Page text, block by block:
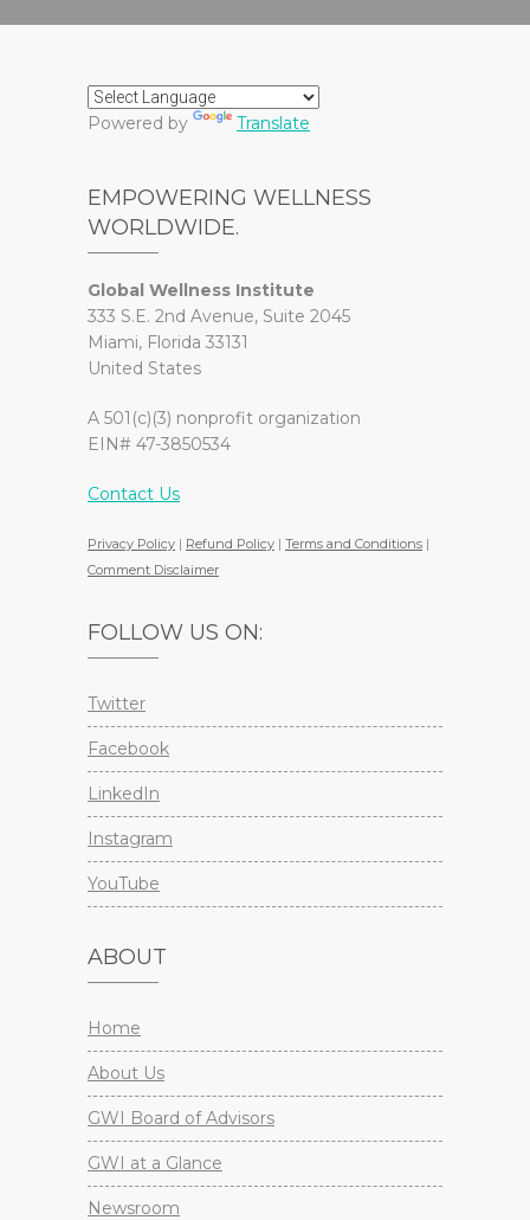
Powered by Translate
EMPOWERING WELLNESS
WORLDWIDE.
Global Wellness Institute
333 S.E. 2nd Avenue, Suite 2045
Miami, Florida 33131
United States
A 501(c)(3) nonprofit organization
EIN# 47-3850534
Contact Us
Privacy Policy | Refund Policy | Terms and Conditions |
Comment Disclaimer
FOLLOW US ON:
Twitter
Facebook
LinkedIn
Instagram
YouTube
ABOUT
Home
About Us
GWI Board of Advisors
GWI at a Glance
Newsroom